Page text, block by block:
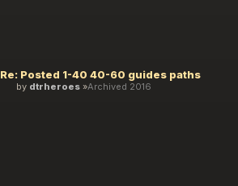
Re: Posted 1-40 40-60 guides paths
by dtrheroes Archived 2016